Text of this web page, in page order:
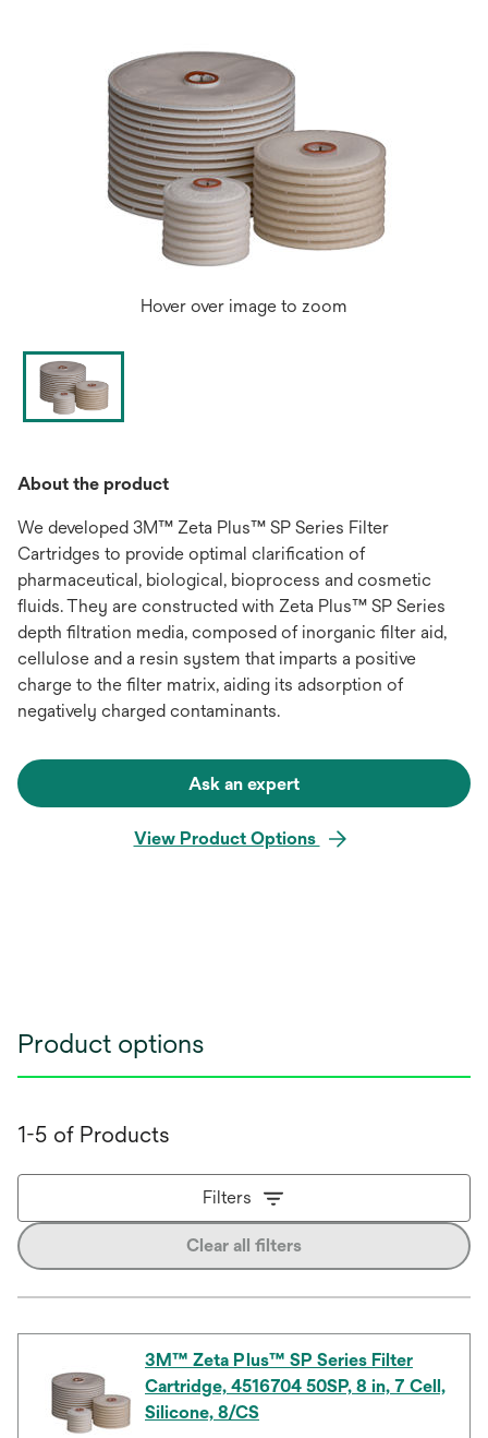
Hover over image to zoom
About the product
We developed 3M™ Zeta Plus™ SP Series Filter
Cartridges to provide optimal clarification of
pharmaceutical, biological, bioprocess and cosmetic
fluids. They are constructed with Zeta Plus™ SP Series
depth filtration media, composed of inorganic filter aid,
cellulose and a resin system that imparts a positive
charge to the filter matrix, aiding its adsorption of
negatively charged contaminants.
Ask an expert
View Product Options
Product options
1-5 of Products
Filters
Clear all filters
3M™ Zeta Plus™ SP Series Filter
Cartridge, 4516704 50SP, 8 in, 7 Cell,
Silicone, 8/CS